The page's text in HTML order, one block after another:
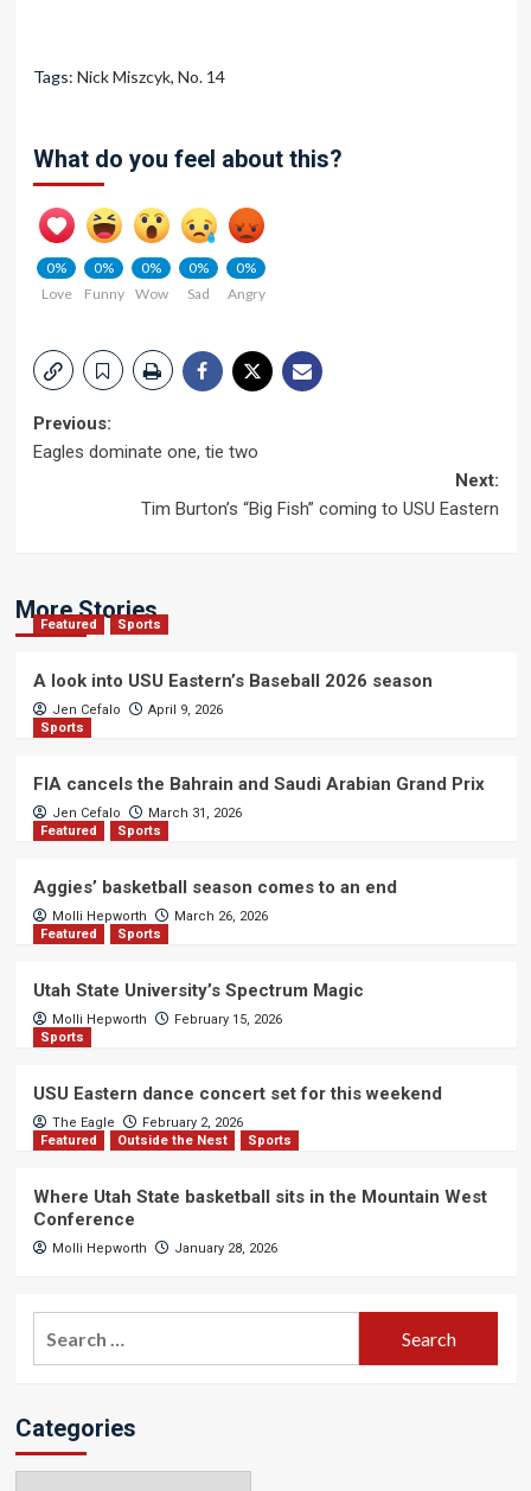
Tags: Nick Miszcyk, No. 14
What do you feel about this?
0%
Love
0%
Funny
0%
Wow
0%
Sad
0%
Angry
Post
Previous:
Eagles dominate one, tie two
Next:
Tim Burton’s “Big Fish” coming to USU Eastern
More Stories
Featured Sports
A look into USU Eastern’s Baseball 2026 season
Jen Cefalo
April 9, 2026
Sports
FIA cancels the Bahrain and Saudi Arabian Grand Prix
Jen Cefalo
March 31, 2026
Featured
Sports
Aggies’ basketball season comes to an end
Molli Hepworth
March 26, 2026
Featured
Sports
Utah State University’s Spectrum Magic
Molli Hepworth
February 15, 2026
Sports
USU Eastern dance concert set for this weekend
The Eagle
February 2, 2026
Featured
Outside the Nest Sports
Where Utah State basketball sits in the Mountain West
Conference
Molli Hepworth January 28, 2026
Categories